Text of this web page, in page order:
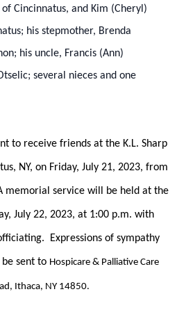
Cincinnatus, and Kim (Cheryl)
his stepmother, Brenda
his uncle, Francis (Ann)
several nieces and one
to receive friends at the K.L. Sharp
NY, on Friday, July 21, 2023, from
memorial service will be held at the
July 22, 2023, at 1:00 p.m. with
Expressions of sympathy
sent to Hospicare & Palliative Care
Ithaca, NY 14850.